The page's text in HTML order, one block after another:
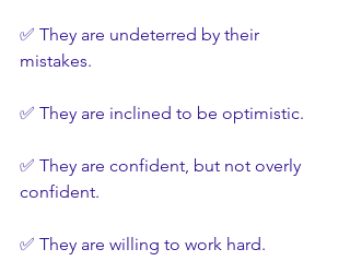
✅ They are undeterred by their
mistakes.
✅ They are inclined to be optimistic.
✅ They are confident, but not overly
confident.
✅ They are willing to work hard.